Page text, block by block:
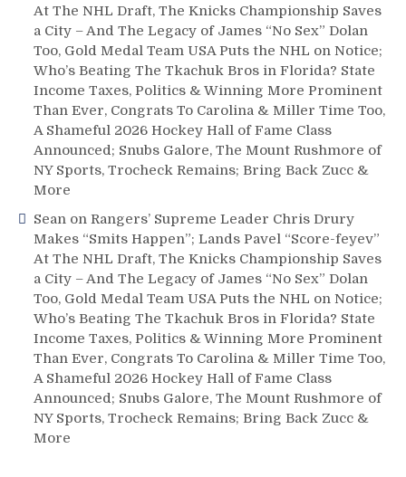
At The NHL Draft, The Knicks Championship Saves
a City – And The Legacy of James “No Sex” Dolan
Too, Gold Medal Team USA Puts the NHL on Notice;
Who’s Beating The Tkachuk Bros in Florida? State
Income Taxes, Politics & Winning More Prominent
Than Ever, Congrats To Carolina & Miller Time Too,
A Shameful 2026 Hockey Hall of Fame Class
Announced; Snubs Galore, The Mount Rushmore of
NY Sports, Trocheck Remains; Bring Back Zucc &
More
Sean on Rangers’ Supreme Leader Chris Drury
Makes “Smits Happen”; Lands Pavel “Score-feyev”
At The NHL Draft, The Knicks Championship Saves
a City – And The Legacy of James “No Sex” Dolan
Too, Gold Medal Team USA Puts the NHL on Notice;
Who’s Beating The Tkachuk Bros in Florida? State
Income Taxes, Politics & Winning More Prominent
Than Ever, Congrats To Carolina & Miller Time Too,
A Shameful 2026 Hockey Hall of Fame Class
Announced; Snubs Galore, The Mount Rushmore of
NY Sports, Trocheck Remains; Bring Back Zucc &
More